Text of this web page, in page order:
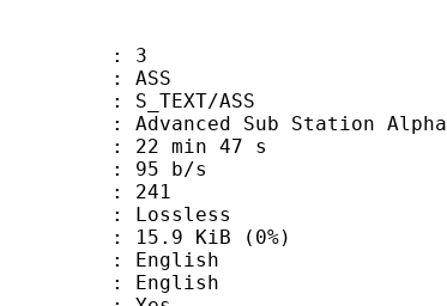
3
ASS
Sub Station Alpha
min 47 s
b/s
: 241
: Lossless
KiB (0%)